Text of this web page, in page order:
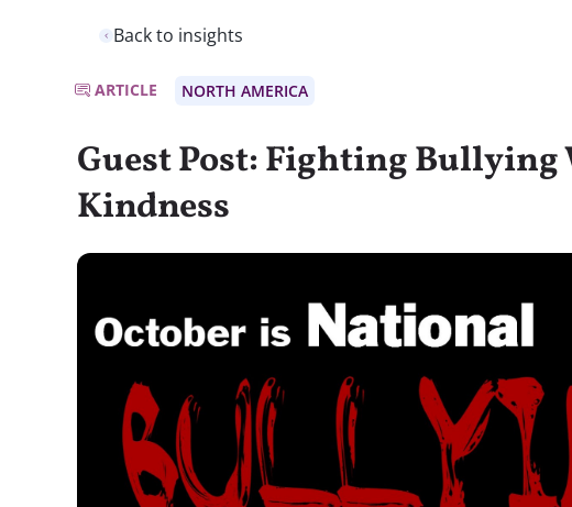
Back to insights
ARTICLE NORTH AMERICA
Guest Post: Fighting Bullying
Kindness